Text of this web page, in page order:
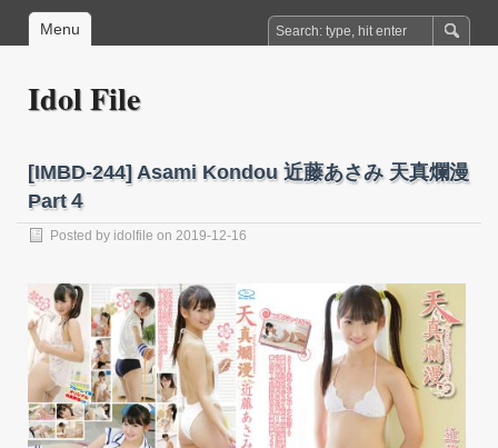
Menu
Idol File
[IMBD-244] Asami Kondou 近藤あさみ 天真爛漫
Part４
Posted by idolfile on 2019-12-16